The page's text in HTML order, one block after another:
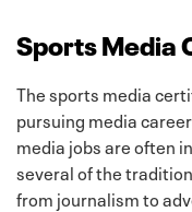
Sports Media
The sports media
pursuing media
media jobs are often
several of the
from journalism to